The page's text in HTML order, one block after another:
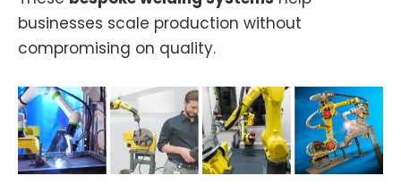
businesses scale production without
compromising on quality.